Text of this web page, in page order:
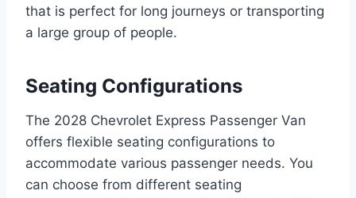
that is perfect for long journeys or transporting
a large group of people.
Seating Configurations
The 2028 Chevrolet Express Passenger Van
offers flexible seating configurations to
accommodate various passenger needs. You
can choose from different seating